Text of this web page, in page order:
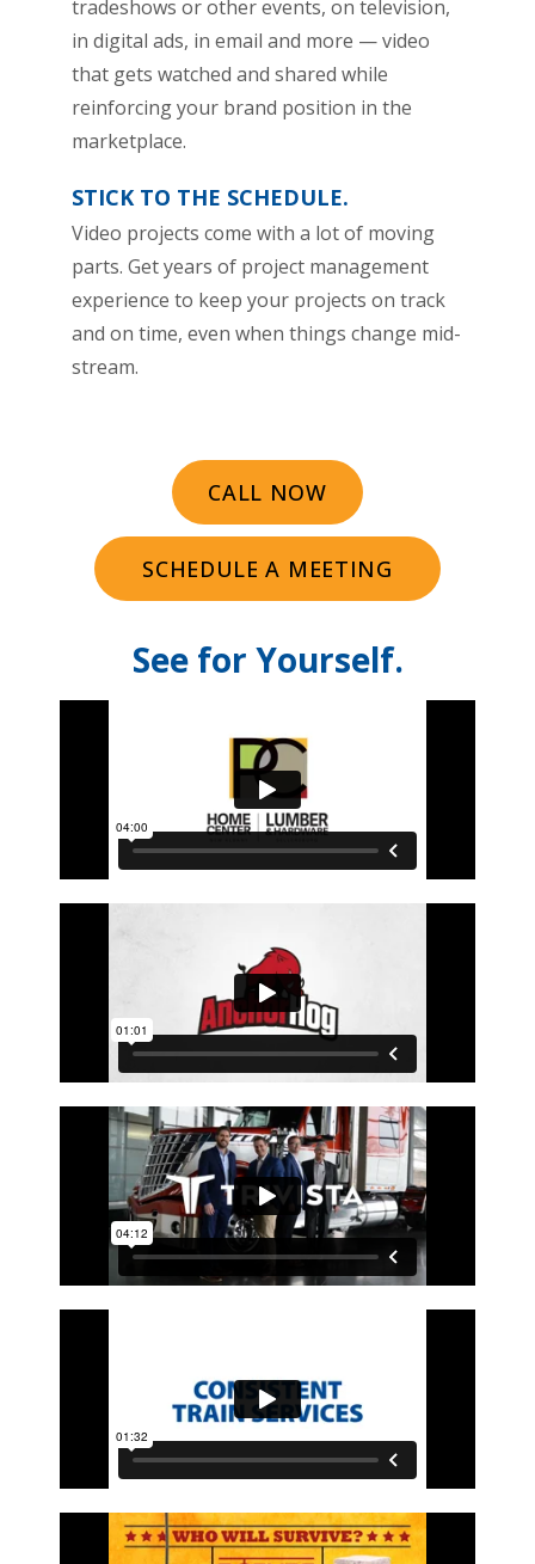
tradeshows or other events, on television,
in digital ads, in email and more — video
that gets watched and shared while
reinforcing your brand position in the
marketplace.
STICK TO THE SCHEDULE.
Video projects come with a lot of moving
parts. Get years of project management
experience to keep your projects on track
and on time, even when things change mid-
stream.
CALL NOW
SCHEDULE A MEETING
See for Yourself.